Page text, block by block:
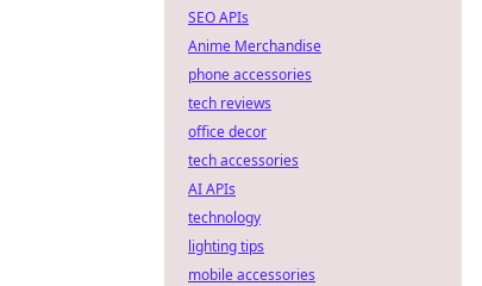
SEO APIs
Anime Merchandise
phone accessories
tech reviews
office decor
tech accessories
AI APIs
technology
lighting tips
mobile accessories